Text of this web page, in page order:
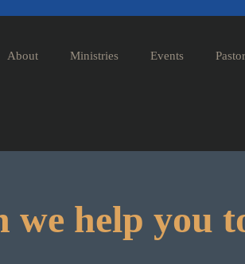
About Ministries Events
we help you